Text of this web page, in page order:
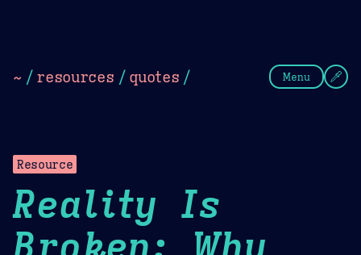
~ / resources / quotes / Menu
Resource
Reality Is